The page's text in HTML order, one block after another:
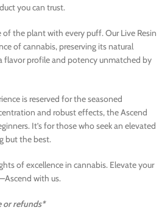
you can trust.
of the plant with every puff. Our Live Resin
of cannabis, preserving its natural
flavor profile and potency unmatched by
is reserved for the seasoned
and robust effects, the Ascend
It’s for those who seek an elevated
but the best.
of excellence in cannabis. Elevate your
with us.
or refunds*